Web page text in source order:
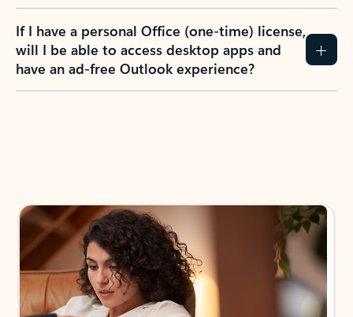
If I have a personal Office (one-time) license,
will I be able to access desktop apps and
have an ad-free Outlook experience?